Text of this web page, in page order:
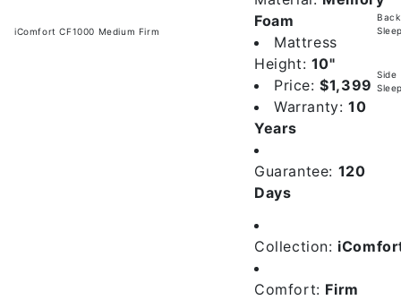
iComfort CF1000 Medium Firm
Foam
Mattress
Height: 10"
Price: $1,399
Warranty: 10
Years
Guarantee: 120
Days
Back
Side
Collection:
Comfort: Firm